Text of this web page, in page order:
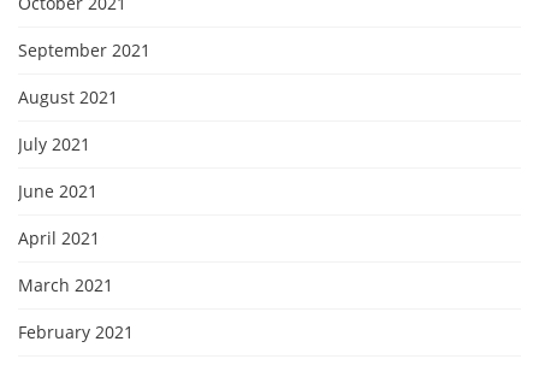
September 2021
August 2021
July 2021
June 2021
April 2021
March 2021
February 2021